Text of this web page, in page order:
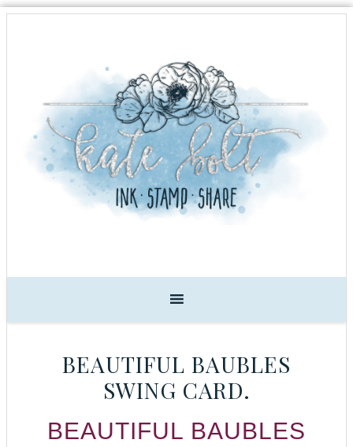
BEAUTIFUL BAUBLES
SWING CARD.
BEAUTIFUL BAUBLES